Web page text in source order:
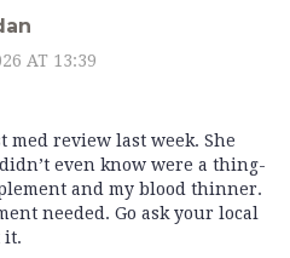
AT 13:39
med review last week. She
even know were a thing-
and my blood thinner.
needed. Go ask your local
it.